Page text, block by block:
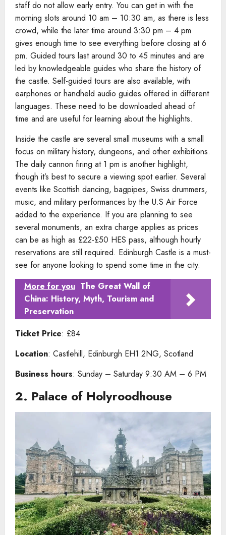
staff do not allow early entry. You can get in with the
morning slots around 10 am – 10:30 am, as there is less
crowd, while the later time around 3:30 pm – 4 pm
gives enough time to see everything before closing at 6
pm. Guided tours last around 30 to 45 minutes and are
led by knowledgeable guides who share the history of
the castle. Self-guided tours are also available, with
earphones or handheld audio guides offered in different
languages. These need to be downloaded ahead of
time and are useful for learning about the highlights.
Inside the castle are several small museums with a small
focus on military history, dungeons, and other exhibitions.
The daily cannon firing at 1 pm is another highlight,
though it’s best to secure a viewing spot earlier. Several
events like Scottish dancing, bagpipes, Swiss drummers,
music, and military performances by the U.S Air Force
added to the experience. If you are planning to see
several monuments, an extra charge applies as prices
can be as high as £22-£50 HES pass, although hourly
reservations are still required. Edinburgh Castle is a must-
see for anyone looking to spend some time in the city.
More for you The Great Wall of
China: History, Myth, Tourism and
Preservation
Ticket Price: £84
Location: Castlehill, Edinburgh EH1 2NG, Scotland
Business hours: Sunday – Saturday 9:30 AM – 6 PM
2. Palace of Holyroodhouse